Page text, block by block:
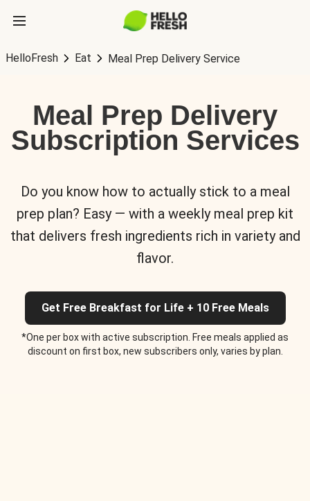
HelloFresh Eat Meal Prep Delivery Service
Meal Prep Delivery
Subscription Services
Do you know how to actually stick to a meal
prep plan? Easy — with a weekly meal prep kit
that delivers fresh ingredients rich in variety and
flavor.
Get Free Breakfast for Life + 10 Free Meals
*One per box with active subscription. Free meals applied as
discount on first box, new subscribers only, varies by plan.